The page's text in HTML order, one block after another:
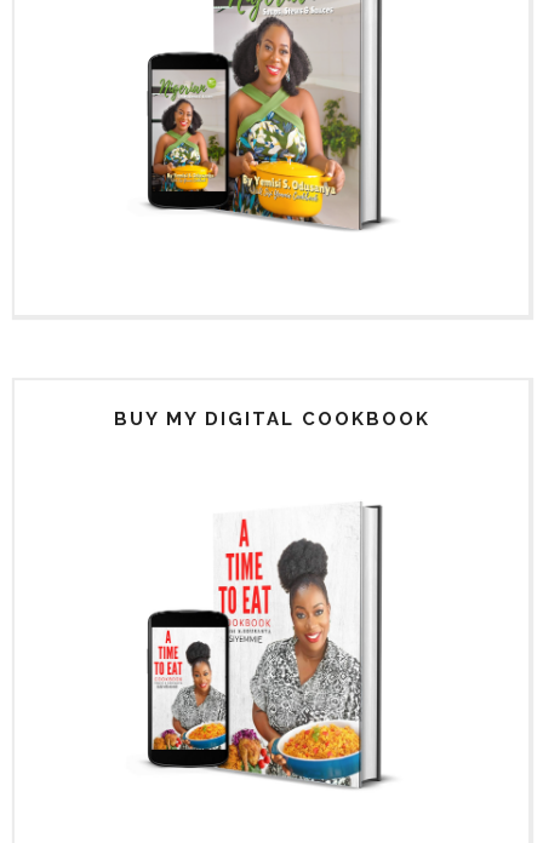
BUY MY DIGITAL COOKBOOK